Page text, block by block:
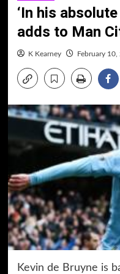
‘In his
adds to Man
K Kearney February 10,
Kevin de Bruyne is